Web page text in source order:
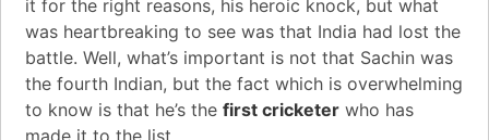
it for the right reasons, his heroic knock, but what
was heartbreaking to see was that India had lost the
battle. Well, what’s important is not that Sachin was
the fourth Indian, but the fact which is overwhelming
to know is that he’s the first cricketer who has
made it to the list.